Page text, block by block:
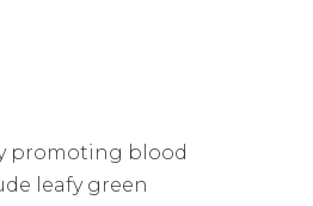
promoting blood
leafy green